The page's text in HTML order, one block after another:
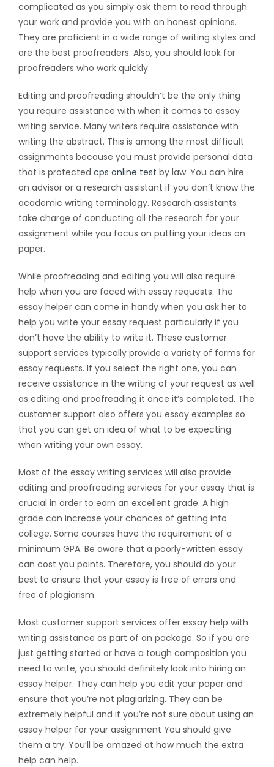
complicated as you simply ask them to read through
your work and provide you with an honest opinions.
They are proficient in a wide range of writing styles and
are the best proofreaders. Also, you should look for
proofreaders who work quickly.
Editing and proofreading shouldn’t be the only thing
you require assistance with when it comes to essay
writing service. Many writers require assistance with
writing the abstract. This is among the most difficult
assignments because you must provide personal data
that is protected cps online test by law. You can hire
an advisor or a research assistant if you don’t know the
academic writing terminology. Research assistants
take charge of conducting all the research for your
assignment while you focus on putting your ideas on
paper.
While proofreading and editing you will also require
help when you are faced with essay requests. The
essay helper can come in handy when you ask her to
help you write your essay request particularly if you
don’t have the ability to write it. These customer
support services typically provide a variety of forms for
essay requests. If you select the right one, you can
receive assistance in the writing of your request as well
as editing and proofreading it once it’s completed. The
customer support also offers you essay examples so
that you can get an idea of what to be expecting
when writing your own essay.
Most of the essay writing services will also provide
editing and proofreading services for your essay that is
crucial in order to earn an excellent grade. A high
grade can increase your chances of getting into
college. Some courses have the requirement of a
minimum GPA. Be aware that a poorly-written essay
can cost you points. Therefore, you should do your
best to ensure that your essay is free of errors and
free of plagiarism.
Most customer support services offer essay help with
writing assistance as part of an package. So if you are
just getting started or have a tough composition you
need to write, you should definitely look into hiring an
essay helper. They can help you edit your paper and
ensure that you’re not plagiarizing. They can be
extremely helpful and if you’re not sure about using an
essay helper for your assignment You should give
them a try. You’ll be amazed at how much the extra
help can help.